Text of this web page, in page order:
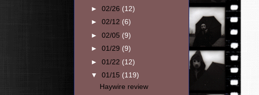
► 02/26 (12)
► 02/12 (6)
► 02/05 (9)
► 01/29 (9)
► 01/22 (12)
▼ 01/15 (119)
Haywire review